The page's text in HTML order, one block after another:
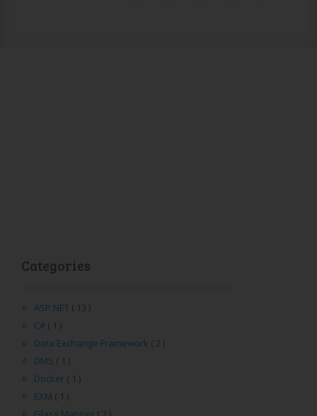
Categories
ASP.NET ( 13 )
C# ( 1 )
Data Exchange Framework ( 2 )
DMS ( 1 )
Docker ( 1 )
EXM ( 1 )